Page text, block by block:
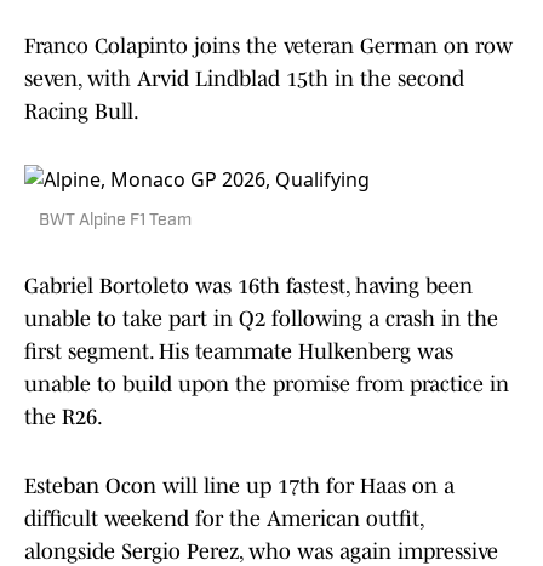
Franco Colapinto joins the veteran German on row
seven, with Arvid Lindblad 15th in the second
Racing Bull.
BWT Alpine F1 Team
Gabriel Bortoleto was 16th fastest, having been
unable to take part in Q2 following a crash in the
first segment. His teammate Hulkenberg was
unable to build upon the promise from practice in
the R26.
Esteban Ocon will line up 17th for Haas on a
difficult weekend for the American outfit,
alongside Sergio Perez, who was again impressive